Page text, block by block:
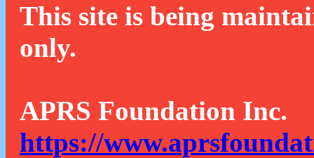
This site is being
only.
APRS Foundation Inc.
https://